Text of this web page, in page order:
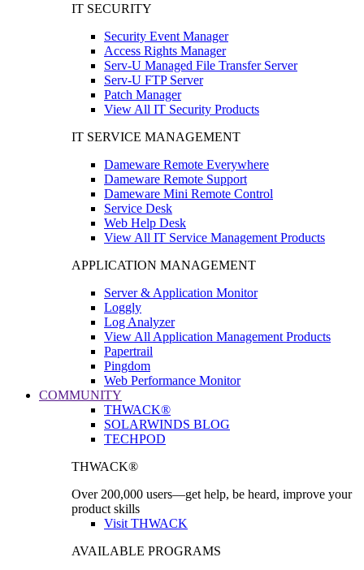
IT SECURITY
Security Event Manager
Access Rights Manager
Serv-U Managed File Transfer Server
Serv-U FTP Server
Patch Manager
View All IT Security Products
IT SERVICE MANAGEMENT
Dameware Remote Everywhere
Dameware Remote Support
Dameware Mini Remote Control
Service Desk
Web Help Desk
View All IT Service Management Products
APPLICATION MANAGEMENT
Server & Application Monitor
Loggly
Log Analyzer
View All Application Management Products
Papertrail
Pingdom
Web Performance Monitor
COMMUNITY
THWACK®
SOLARWINDS BLOG
TECHPOD
THWACK®
Over 200,000 users—get help, be heard, improve your
product skills
Visit THWACK
AVAILABLE PROGRAMS